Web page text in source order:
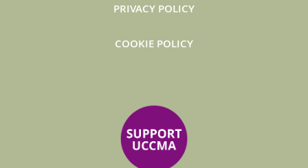
PRIVACY POLICY
COOKIE POLICY